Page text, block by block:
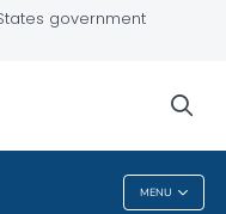
government
MENU